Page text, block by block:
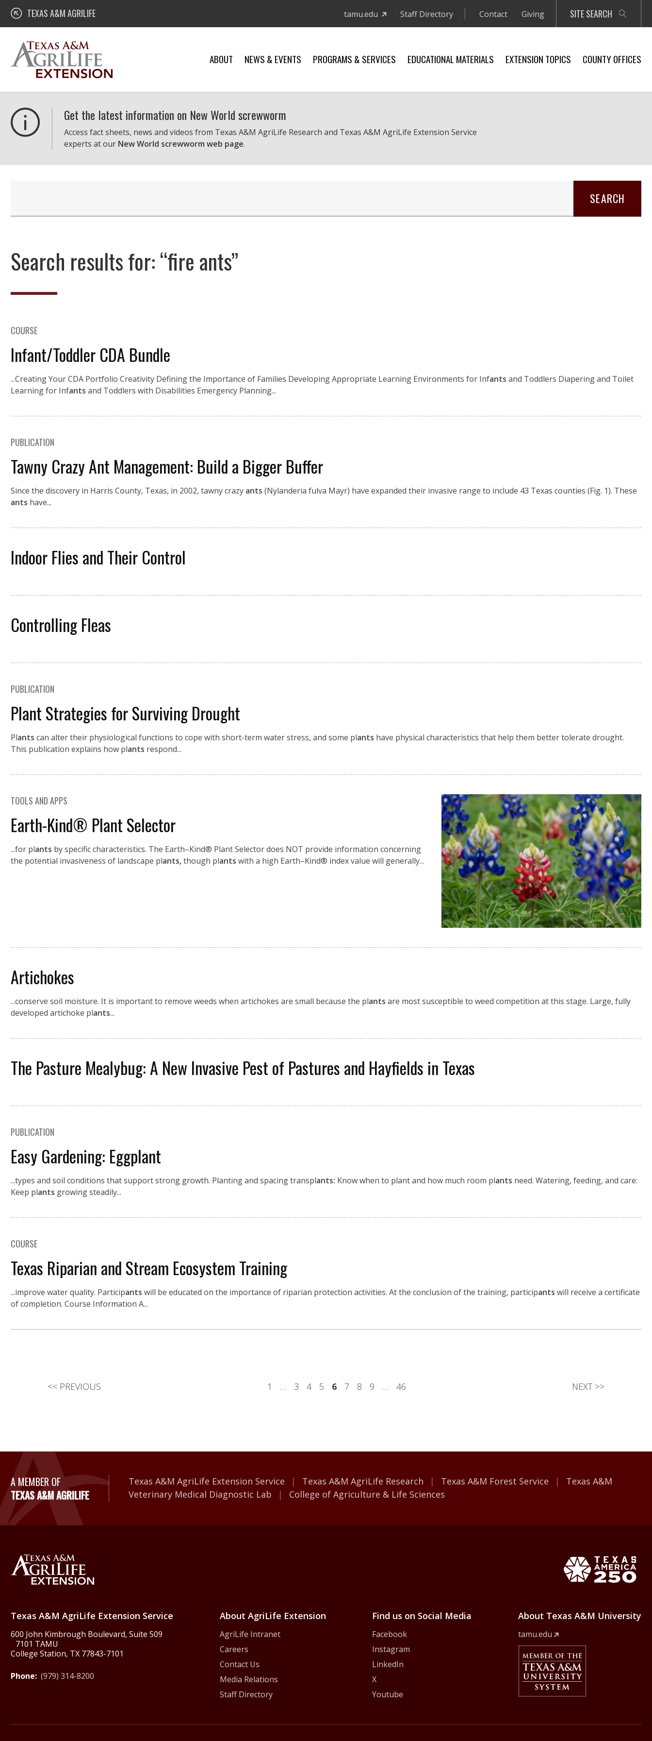
Skip
content
Texas A&M AgriLife Extension
TEXAS A&M AGRILIFE tamu.edu Staff Directory Contact Giving SITE SEARCH
ABOUT NEWS & EVENTS PROGRAMS & SERVICES EDUCATIONAL MATERIALS EXTENSION TOPICS COUNTY OFFICES
Get the latest information on New World screwworm
Access fact sheets, news and videos from Texas A&M AgriLife Research and Texas A&M AgriLife Extension Service
experts at our New World screwworm web page.
SEARCH
Search results for: “fire ants”
COURSE
Infant/Toddler CDA Bundle
...Creating Your CDA Portfolio Creativity Defining the Importance of Families Developing Appropriate Learning Environments for Infants and Toddlers Diapering and Toilet
Learning for Infants and Toddlers with Disabilities Emergency Planning...
PUBLICATION
Tawny Crazy Ant Management: Build a Bigger Buffer
Since the discovery in Harris County, Texas, in 2002, tawny crazy ants (Nylanderia fulva Mayr) have expanded their invasive range to include 43 Texas counties (Fig. 1). These
ants have...
Indoor Flies and Their Control
Controlling Fleas
PUBLICATION
Plant Strategies for Surviving Drought
Plants can alter their physiological functions to cope with short-term water stress, and some plants have physical characteristics that help them better tolerate drought.
This publication explains how plants respond...
TOOLS AND APPS
Earth-Kind® Plant Selector
...for plants by specific characteristics. The Earth–Kind® Plant Selector does NOT provide information concerning
the potential invasiveness of landscape plants,though plants with a high Earth–Kind® index value will generally...
Artichokes
...conserve soil moisture. It is important to remove weeds when artichokes are small because the plants are most susceptible to weed competition at this stage. Large, fully
developed artichoke plants...
The Pasture Mealybug: A New Invasive Pest of Pastures and Hayfields in Texas
PUBLICATION
Easy Gardening: Eggplant
...types and soil conditions that support strong growth. Planting and spacing transplants: Know when to plant and how much room plants need. Watering, feeding, and care:
Keep plants growing steadily...
COURSE
Texas Riparian and Stream Ecosystem Training
...improve water quality. Participants will be educated on the importance of riparian protection activities. At the conclusion of the training, participants will receive a certificate
of completion. Course Information A...
<< PREVIOUS 1 … 3 4 5 6 7 8 9 … 46 NEXT >>
A Member of Texas A&M AgriLife
A MEMBER OF
TEXAS A&M AGRILIFE
Texas A&M AgriLife Extension Service Texas A&M AgriLife Research Texas A&M Forest Service
Texas A&M
Veterinary Medical Diagnostic Lab
College of Agriculture & Life Sciences
Texas A&M AgriLife Extension Service
600 John Kimbrough Boulevard, Suite 509
7101 TAMU
College Station, TX 77843-7101
Phone: (979) 314-8200
About AgriLife Extension
AgriLife Intranet
Careers
Contact Us
Media Relations
Staff Directory
Find us on Social Media
Facebook
Instagram
LinkedIn
X
Youtube
About Texas A&M University
tamu.edu
Member Of